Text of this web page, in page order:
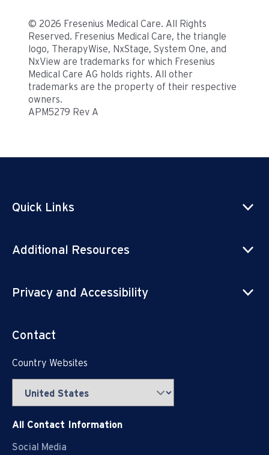
© 2026 Fresenius Medical Care. All Rights
Reserved. Fresenius Medical Care, the triangle
logo, TherapyWise, NxStage, System One, and
NxView are trademarks for which Fresenius
Medical Care AG holds rights. All other
trademarks are the property of their respective
owners.
APM5279 Rev A
Quick Links
Additional Resources
Privacy and Accessibility
Contact
Country Websites
All Contact Information
Social Media